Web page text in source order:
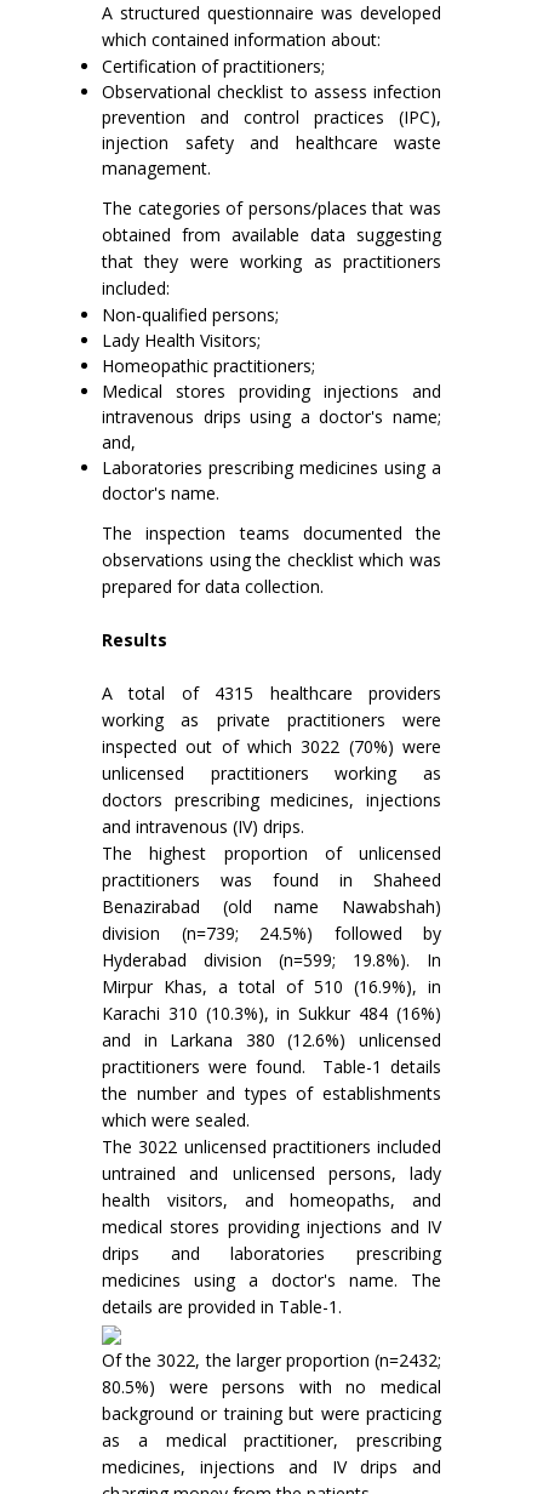
A structured questionnaire was developed
which contained information about:
Certification of practitioners;
Observational checklist to assess infection
prevention and control practices (IPC),
injection safety and healthcare waste
management.
The categories of persons/places that was
obtained from available data suggesting
that they were working as practitioners
included:
Non-qualified persons;
Lady Health Visitors;
Homeopathic practitioners;
Medical stores providing injections and
intravenous drips using a doctor's name;
and,
Laboratories prescribing medicines using a
doctor's name.
The inspection teams documented the
observations using the checklist which was
prepared for data collection.
Results
A total of 4315 healthcare providers
working as private practitioners were
inspected out of which 3022 (70%) were
unlicensed practitioners working as
doctors prescribing medicines, injections
and intravenous (IV) drips.
The highest proportion of unlicensed
practitioners was found in Shaheed
Benazirabad (old name Nawabshah)
division (n=739; 24.5%) followed by
Hyderabad division (n=599; 19.8%). In
Mirpur Khas, a total of 510 (16.9%), in
Karachi 310 (10.3%), in Sukkur 484 (16%)
and in Larkana 380 (12.6%) unlicensed
practitioners were found. Table-1 details
the number and types of establishments
which were sealed.
The 3022 unlicensed practitioners included
untrained and unlicensed persons, lady
health visitors, and homeopaths, and
medical stores providing injections and IV
drips and laboratories prescribing
medicines using a doctor's name. The
details are provided in Table-1.
Of the 3022, the larger proportion (n=2432;
80.5%) were persons with no medical
background or training but were practicing
as a medical practitioner, prescribing
medicines, injections and IV drips and